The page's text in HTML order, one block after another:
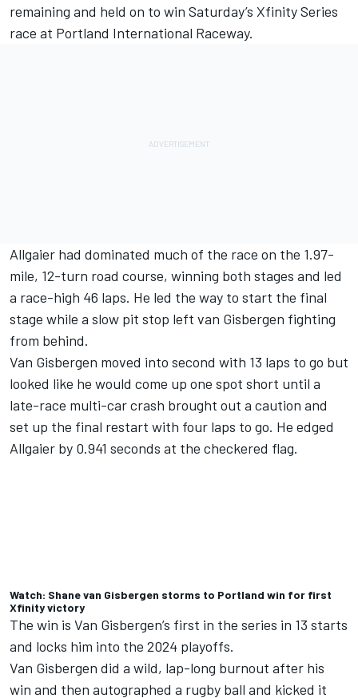
remaining and held on to win Saturday’s Xfinity Series
race at Portland International Raceway.
Allgaier had dominated much of the race on the 1.97-
mile, 12-turn road course, winning both stages and led
a race-high 46 laps. He led the way to start the final
stage while a slow pit stop left van Gisbergen fighting
from behind.
Van Gisbergen moved into second with 13 laps to go but
looked like he would come up one spot short until a
late-race multi-car crash brought out a caution and
set up the final restart with four laps to go. He edged
Allgaier by 0.941 seconds at the checkered flag.
Watch: Shane van Gisbergen storms to Portland win for first
Xfinity victory
The win is Van Gisbergen’s first in the series in 13 starts
and locks him into the 2024 playoffs.
Van Gisbergen did a wild, lap-long burnout after his
win and then autographed a rugby ball and kicked it